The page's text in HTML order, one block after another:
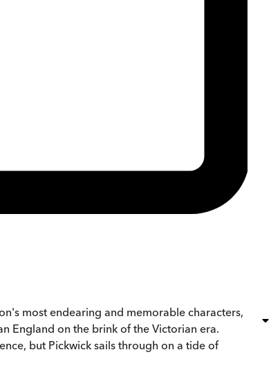
most endearing and memorable characters,
England on the brink of the Victorian era.
but Pickwick sails through on a tide of